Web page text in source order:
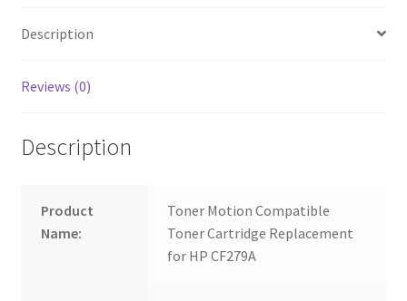
Description
Reviews (0)
Description
Product
Name:
Toner Motion Compatible
Toner Cartridge Replacement
for HP CF279A